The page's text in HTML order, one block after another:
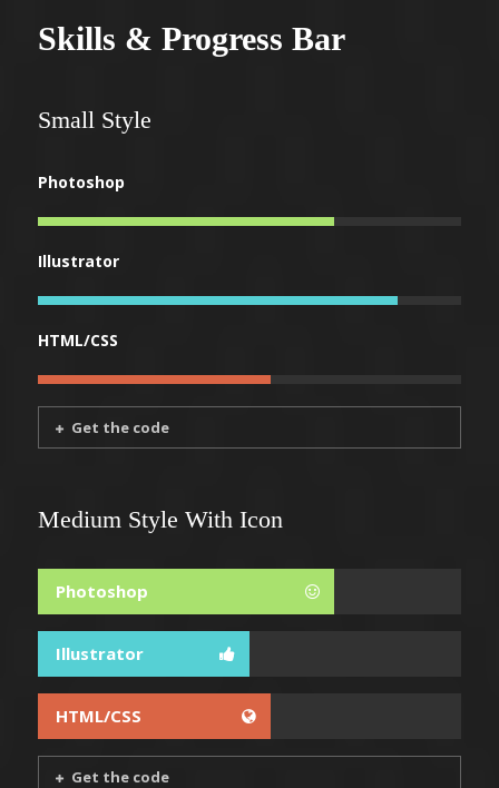
Skills & Progress Bar
Small Style
Photoshop
Illustrator
HTML/CSS
Get the code
Medium Style With Icon
Photoshop
Illustrator
HTML/CSS
Get the code